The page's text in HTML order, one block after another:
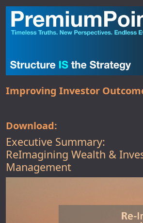
Improving Investor
Download:
Executive Summary:
ReImagining Wealth &
Management